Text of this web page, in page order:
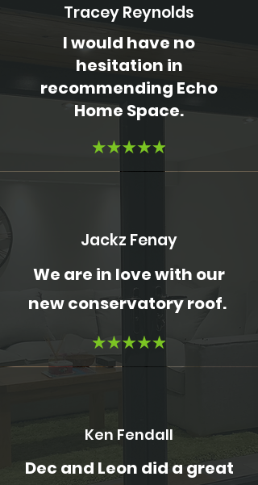
Tracey Reynolds
I would have no
hesitation in
recommending Echo
Home Space.
Jackz Fenay
We are in love with our
new conservatory roof.
Ken Fendall
Dec and Leon did a great